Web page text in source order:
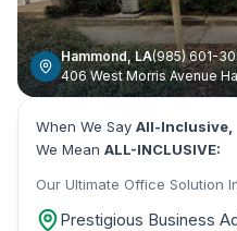
Hammond,LA(985) 601-
406 West Morris Avenue
When We Say All-Inclusive,
We Mean ALL-INCLUSIVE:
Our Ultimate Office Solution
Prestigious Business